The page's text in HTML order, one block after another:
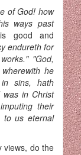
of God! how
ways past
good and
endureth for
"God,
he
sins, hath
was in Christ
their
to us eternal
views, do the